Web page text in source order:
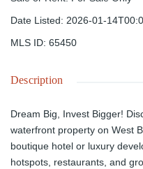
Date Listed: 2026-01-
MLS ID: 65450
Description
Dream Big, Invest Bigger!
waterfront property on West
boutique hotel or luxury
hotspots, restaurants, and